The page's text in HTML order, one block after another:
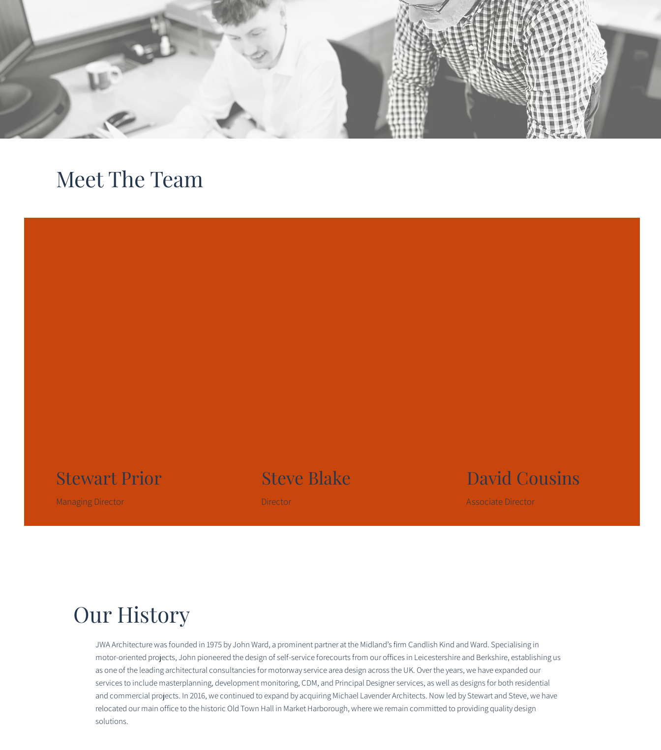
Meet The Team
Stewart Prior
Managing Director
Steve Blake
Director
David Cousins
Associate Director
Our History
JWA Architecture was founded in 1975 by John Ward, a prominent partner at the Midland’s firm Candlish Kind and Ward. Specialising in
motor-oriented projects, John pioneered the design of self-service forecourts from our offices in Leicestershire and Berkshire, establishing us
as one of the leading architectural consultancies for motorway service area design across the UK. Over the years, we have expanded our
services to include masterplanning, development monitoring, CDM, and Principal Designer services, as well as designs for both residential
and commercial projects. In 2016, we continued to expand by acquiring Michael Lavender Architects. Now led by Stewart and Steve, we have
relocated our main office to the historic Old Town Hall in Market Harborough, where we remain committed to providing quality design
solutions.